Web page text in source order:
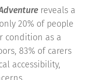
reveals a
20% of people
condition as a
83% of carers
accessibility,